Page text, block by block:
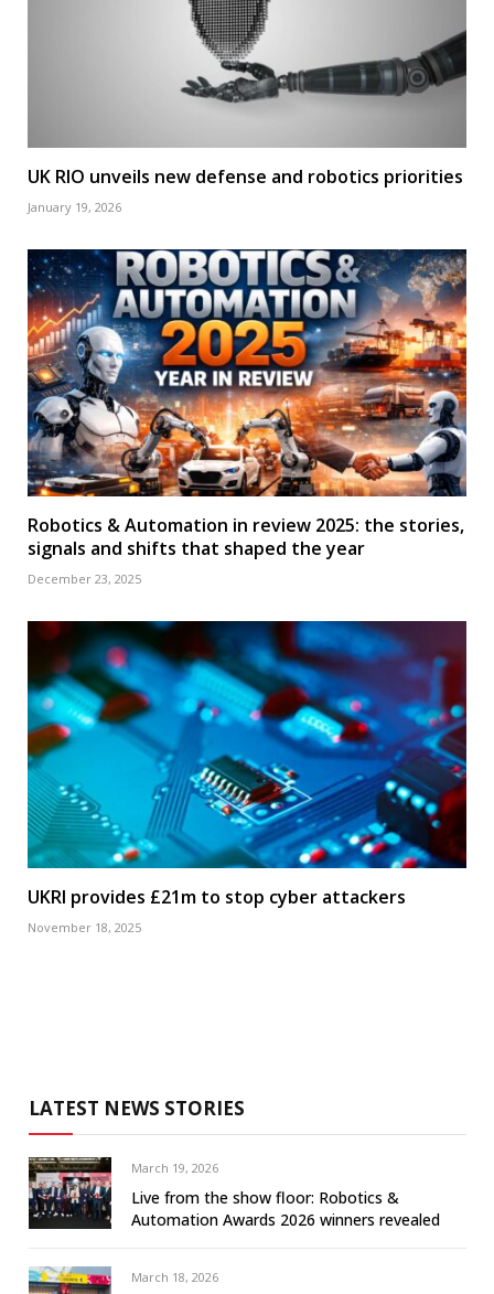
UK RIO unveils new defense and robotics priorities
January 19, 2026
Robotics & Automation in review 2025: the stories,
signals and shifts that shaped the year
December 23, 2025
UKRI provides £21m to stop cyber attackers
November 18, 2025
LATEST NEWS STORIES
March 19, 2026
Live from the show floor: Robotics &
Automation Awards 2026 winners revealed
March 18, 2026